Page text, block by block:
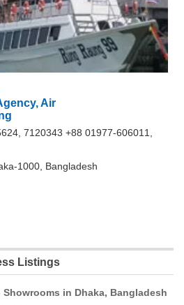
Air
7120343 +88 01977-606011,
1000, Bangladesh
Listings
Showrooms in Dhaka, Bangladesh